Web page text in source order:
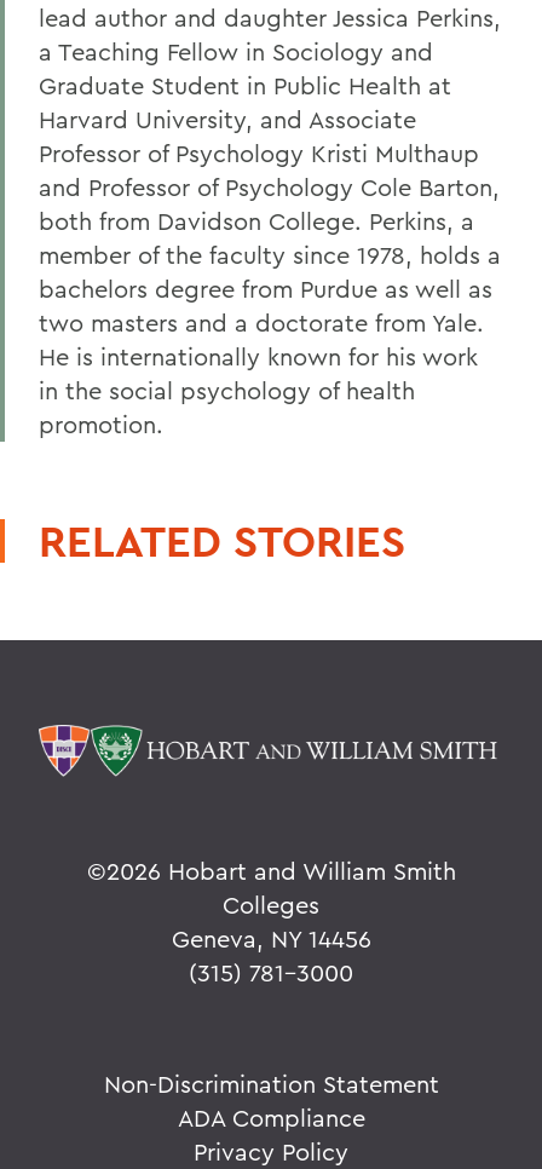
lead author and daughter Jessica Perkins,
a Teaching Fellow in Sociology and
Graduate Student in Public Health at
Harvard University, and Associate
Professor of Psychology Kristi Multhaup
and Professor of Psychology Cole Barton,
both from Davidson College. Perkins, a
member of the faculty since 1978, holds a
bachelors degree from Purdue as well as
two masters and a doctorate from Yale.
He is internationally known for his work
in the social psychology of health
promotion.
RELATED STORIES
©2026 Hobart and William Smith
Colleges
Geneva, NY 14456
(315) 781-3000
Non-Discrimination Statement
ADA Compliance
Privacy Policy